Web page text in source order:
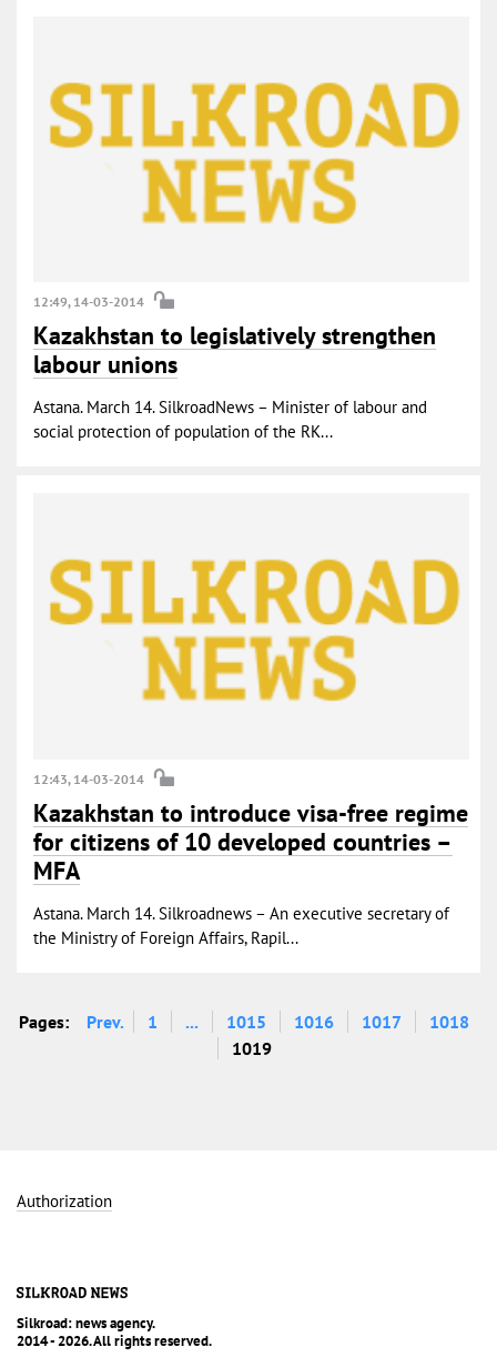
12:49, 14-03-2014
Kazakhstan to legislatively strengthen
labour unions
Astana. March 14. SilkroadNews – Minister of labour and
social protection of population of the RK...
12:43, 14-03-2014
Kazakhstan to introduce visa-free regime
for citizens of 10 developed countries –
MFA
Astana. March 14. Silkroadnews – An executive secretary of
the Ministry of Foreign Affairs, Rapil...
Pages: Prev. 1 ... 1015 1016 1017
1018
1019
Authorization
Silkroad: news agency.
2014 - 2026. All rights reserved.